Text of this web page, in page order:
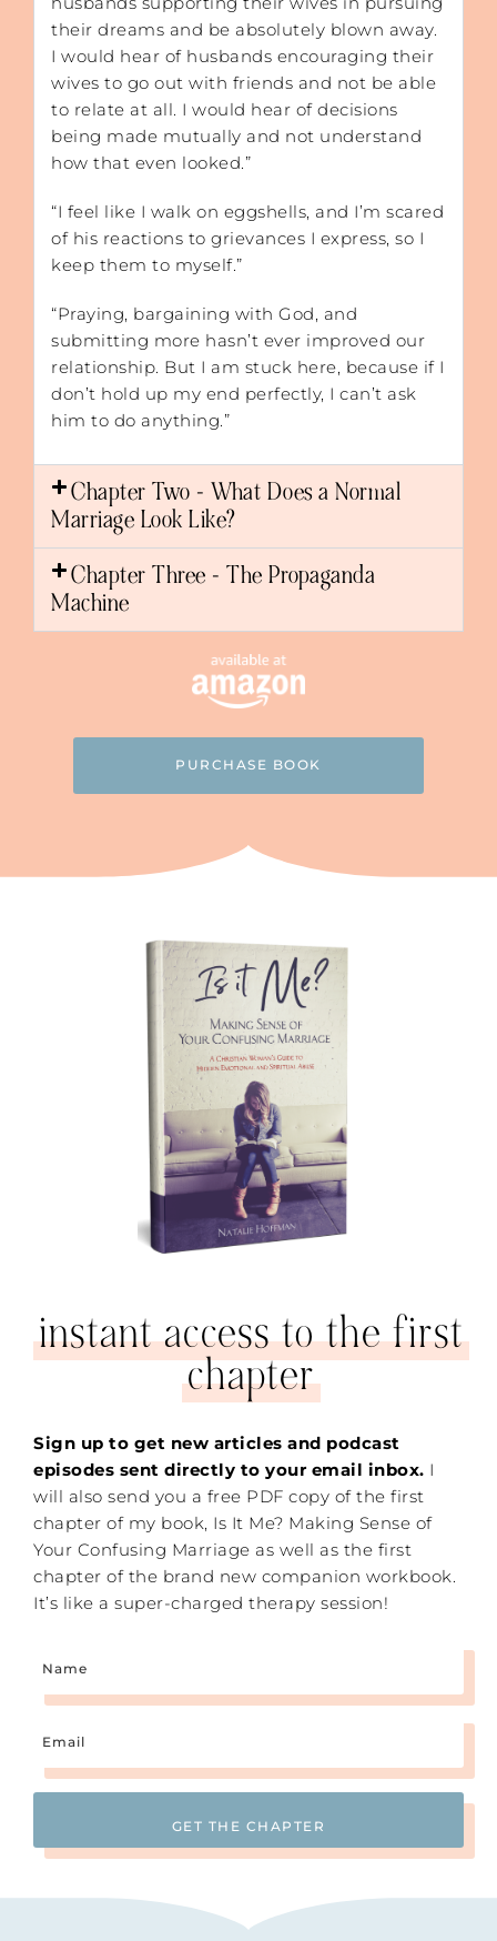
their dreams and be absolutely blown away.
I would hear of husbands encouraging their
wives to go out with friends and not be able
to relate at all. I would hear of decisions
being made mutually and not understand
how that even looked.”
“I feel like I walk on eggshells, and I’m scared
of his reactions to grievances I express, so I
keep them to myself.”
“Praying, bargaining with God, and
submitting more hasn’t ever improved our
relationship. But I am stuck here, because if I
don’t hold up my end perfectly, I can’t ask
him to do anything.”
Chapter Two - What Does a Normal
Marriage Look Like?
Chapter Three - The Propaganda
Machine
PURCHASE BOOK
instant access to the first
chapter
Sign up to get new articles and podcast
episodes sent directly to your email inbox. I
will also send you a free PDF copy of the first
chapter of my book, Is It Me? Making Sense of
Your Confusing Marriage as well as the first
chapter of the brand new companion workbook.
It’s like a super-charged therapy session!